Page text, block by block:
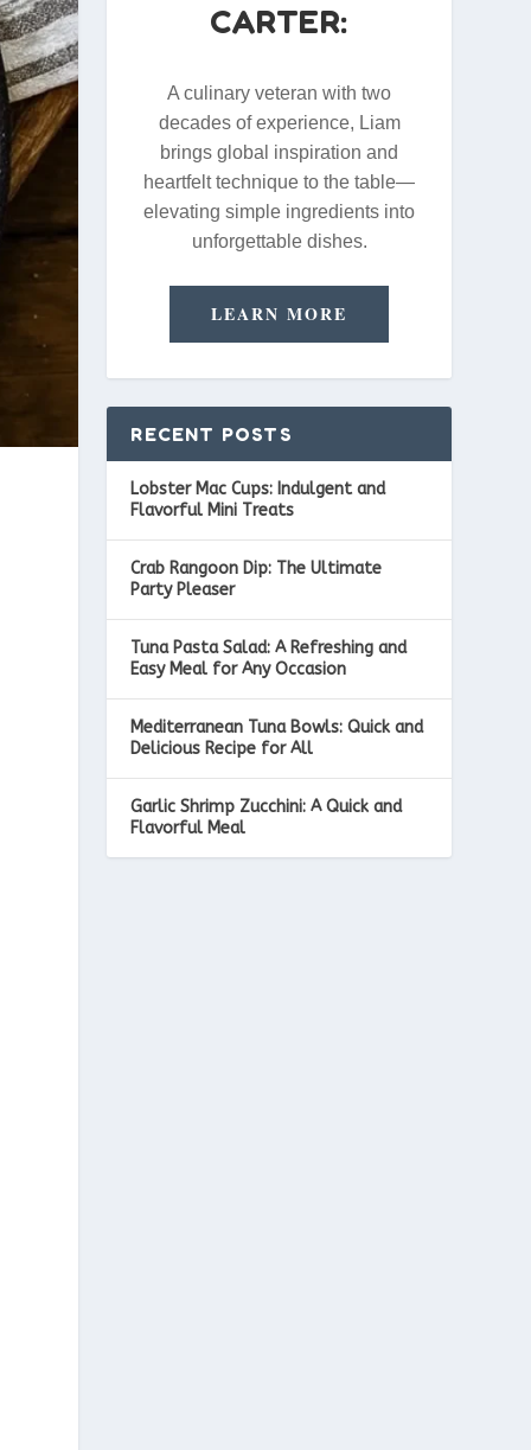
CARTER:
A culinary veteran with two
decades of experience, Liam
brings global inspiration and
heartfelt technique to the table—
elevating simple ingredients into
unforgettable dishes.
LEARN MORE
RECENT POSTS
Lobster Mac Cups: Indulgent and
Flavorful Mini Treats
Crab Rangoon Dip: The Ultimate
Party Pleaser
Tuna Pasta Salad: A Refreshing and
Easy Meal for Any Occasion
Mediterranean Tuna Bowls: Quick and
Delicious Recipe for All
Garlic Shrimp Zucchini: A Quick and
Flavorful Meal